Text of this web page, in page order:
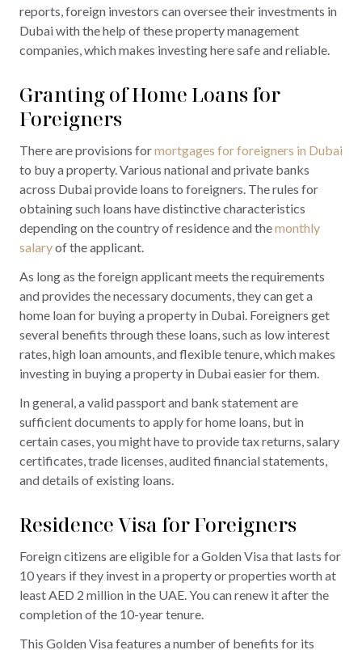
reports, foreign investors can oversee their investments in
Dubai with the help of these property management
companies, which makes investing here safe and reliable.
Granting of Home Loans for
Foreigners
There are provisions formortgages for foreigners in Dubai
to buy a property. Various national and private banks
across Dubai provide loans to foreigners. The rules for
obtaining such loans have distinctive characteristics
depending on the country of residence and themonthly
salaryof the applicant.
As long as the foreign applicant meets the requirements
and provides the necessary documents, they can get a
home loan for buying a property in Dubai. Foreigners get
several benefits through these loans, such as low interest
rates, high loan amounts, and flexible tenure, which makes
investing in buying a property in Dubai easier for them.
In general, a valid passport and bank statement are
sufficient documents to apply for home loans, but in
certain cases, you might have to provide tax returns, salary
certificates, trade licenses, audited financial statements,
and details of existing loans.
Residence Visa for Foreigners
Foreign citizens are eligible for a Golden Visa that lasts for
10 years if they invest in a property or properties worth at
least AED 2 million in the UAE. You can renew it after the
completion of the 10-year tenure.
This Golden Visa features a number of benefits for its